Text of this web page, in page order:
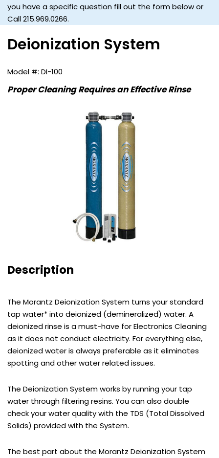
you have a specific question fill out the form below or
Call 215.969.0266.
Deionization System
DI-100
Proper Cleaning Requires an Effective Rinse
Description
The Morantz Deionization System turns your standard
tap water* into deionized (demineralized) water. A
deionized rinse is a must-have for Electronics Cleaning
as it does not conduct electricity. For everything else,
deionized water is always preferable as it eliminates
spotting and other water related issues.
The Deionization System works by running your tap
water through filtering resins. You can also double
check your water quality with the TDS (Total Dissolved
Solids) provided with the System.
The best part about the Morantz Deionization System